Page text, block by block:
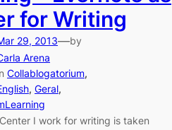
for Writing
29, 2013—by
Arena
Collablogatorium
, Geral
I work for writing is taken